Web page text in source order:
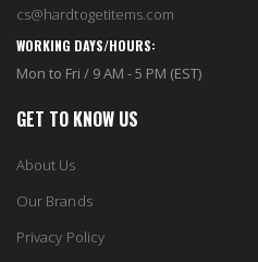
cs@hardtogetitems.com
WORKING DAYS/HOURS:
Mon to Fri / 9 AM - 5 PM (EST)
GET TO KNOW US
About Us
Our Brands
Privacy Policy